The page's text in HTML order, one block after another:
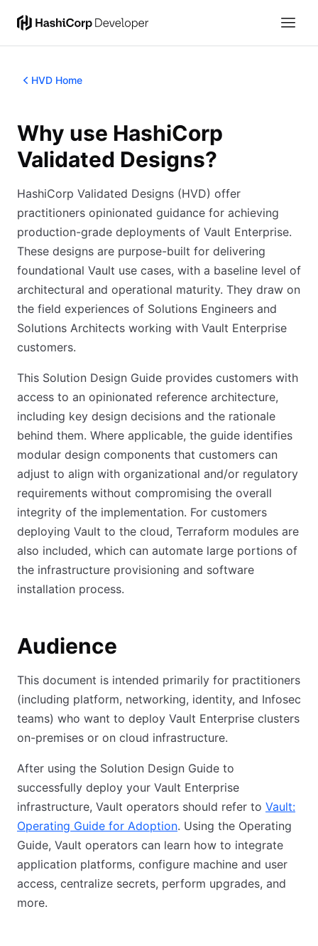
HVD Home
Why use HashiCorp
Validated Designs?
HashiCorp Validated Designs (HVD) offer
practitioners opinionated guidance for achieving
production-grade deployments of Vault Enterprise.
These designs are purpose-built for delivering
foundational Vault use cases, with a baseline level of
architectural and operational maturity. They draw on
the field experiences of Solutions Engineers and
Solutions Architects working with Vault Enterprise
customers.
This Solution Design Guide provides customers with
access to an opinionated reference architecture,
including key design decisions and the rationale
behind them. Where applicable, the guide identifies
modular design components that customers can
adjust to align with organizational and/or regulatory
requirements without compromising the overall
integrity of the implementation. For customers
deploying Vault to the cloud, Terraform modules are
also included, which can automate large portions of
the infrastructure provisioning and software
installation process.
Audience
This document is intended primarily for practitioners
(including platform, networking, identity, and Infosec
teams) who want to deploy Vault Enterprise clusters
on-premises or on cloud infrastructure.
After using the Solution Design Guide to
successfully deploy your Vault Enterprise
infrastructure, Vault operators should refer to Vault:
Operating Guide for Adoption. Using the Operating
Guide, Vault operators can learn how to integrate
application platforms, configure machine and user
access, centralize secrets, perform upgrades, and
more.